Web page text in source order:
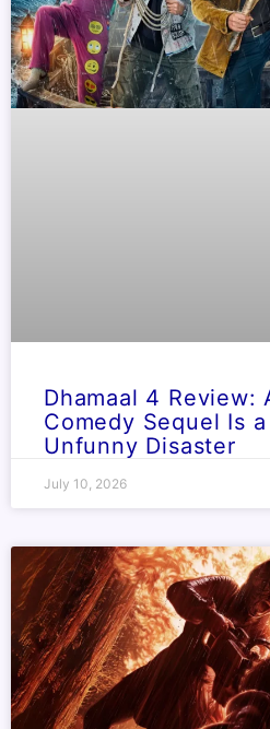
Dhamaal 4 Review:
Comedy Sequel Is
Unfunny Disaster
July 10, 2026